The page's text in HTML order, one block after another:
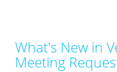
What's New in
Meeting